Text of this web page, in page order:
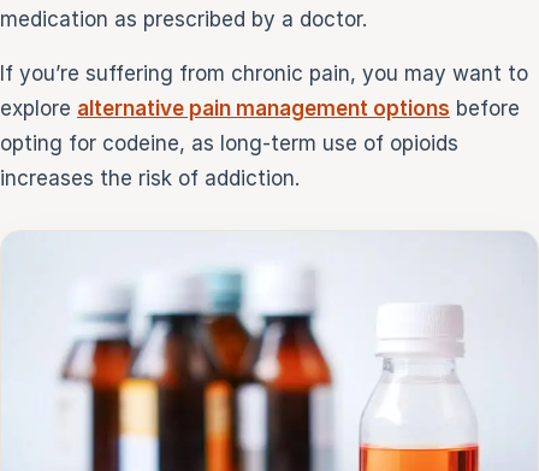
medication as prescribed by a doctor.
If you’re suffering from chronic pain, you may want to
explore alternative pain management options before
opting for codeine, as long-term use of opioids
increases the risk of addiction.